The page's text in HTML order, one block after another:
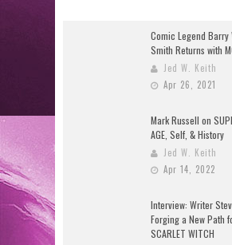
Comic Legend Barry
Smith Returns with
Jed W. Keith
Apr 26, 2021
Mark Russell on
AGE, Self, & History
Jed W. Keith
Apr 14, 2022
Interview: Writer
Forging a New Path
SCARLET WITCH